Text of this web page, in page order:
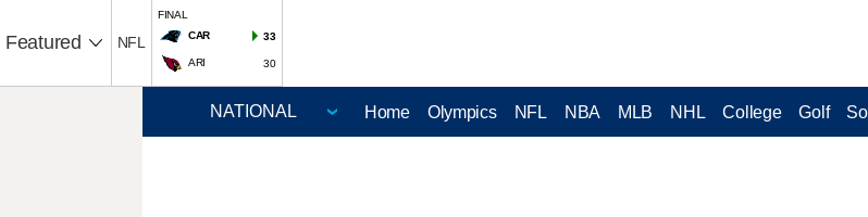
Featured NFL
FINAL
CAR
33
ARI 30
Home Olympics NFL NBA MLB NHL College Golf